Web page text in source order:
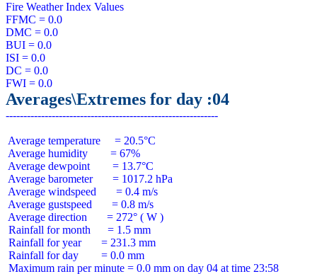
Fire Weather Index Values
FFMC = 0.0
DMC = 0.0
BUI = 0.0
ISI = 0.0
DC = 0.0
Averages\Extremes for day :04
Average temperature     = 20.5°C
Average humidity        = 67%
Average dewpoint        = 13.7°C
Average barometer       = 1017.2 hPa
Average windspeed       = 0.4 m/s
Average gustspeed       = 0.8 m/s
Average direction       = 272° ( W )
Rainfall for month      = 1.5 mm
Rainfall for year       = 231.3 mm
Rainfall for day        = 0.0 mm